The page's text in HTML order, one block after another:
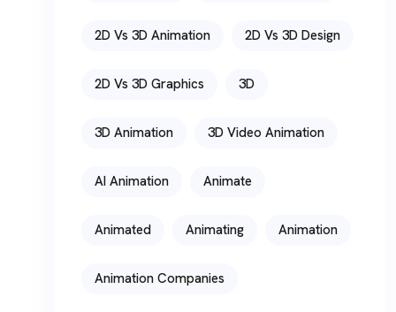
2D Vs 3D Animation 2D Vs 3D Design
2D Vs 3D Graphics 3D
3D Animation 3D Video Animation
AI Animation Animate
Animated Animating Animation
Animation Companies